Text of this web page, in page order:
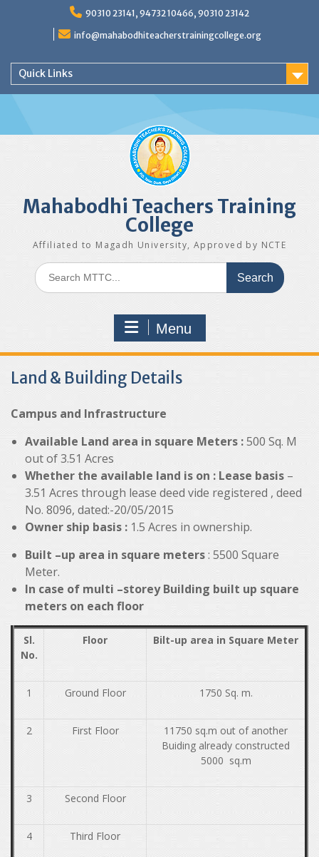
90310 23141, 94732 10466, 90310 23142
info@mahabodhiteacherstrainingcollege.org
Quick Links
Mahabodhi Teachers Training
College
Affiliated to Magadh University, Approved by NCTE
Search
for:
Menu
Land & Building Details
Campus and Infrastructure
Available Land area in square Meters :500 Sq. M
out of 3.51 Acres
Whether the available land is on : Lease basis –
3.51 Acres through lease deed vide registered , deed
No. 8096, dated:-20/05/2015
Owner ship basis : 1.5 Acres in ownership.
Built –up area in square meters: 5500 Square
Meter.
In case of multi –storey Building built up square
meters on each floor
Sl.
No.
Floor Bilt-up area in Square Meter
1 Ground Floor 1750 Sq. m.
2 First Floor
11750 sq.m out of another
Buiding already constructed
5000 sq.m
3 Second Floor
4 Third Floor